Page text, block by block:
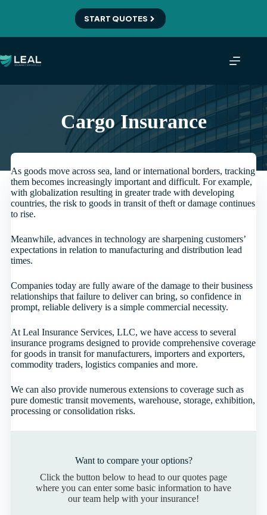
START QUOTES
Cargo Insurance
As goods move across sea, land or international borders, tracking
them becomes increasingly important and difficult. For example,
with globalization resulting in greater trade with developing
countries, the risk to goods in transit of theft or damage continues
to rise.
Meanwhile, advances in technology are sharpening customers’
expectations in relation to manufacturing and distribution lead
times.
Companies today are fully aware of the damage to their business
relationships that failure to deliver can bring, so confidence in
prompt, reliable delivery is a simple commercial necessity.
At Leal Insurance Services, LLC, we have access to several
insurance programs designed to provide comprehensive coverage
for goods in transit for manufacturers, importers and exporters,
commodity traders, logistics companies and more.
We can also provide numerous extensions to coverage such as
pure domestic transit movements, warehouse, storage, exhibition,
processing or consolidation risks.
Want to compare your options?
Click the button below to head to our quotes page
where you can enter some basic information to have
our team help with your insurance!